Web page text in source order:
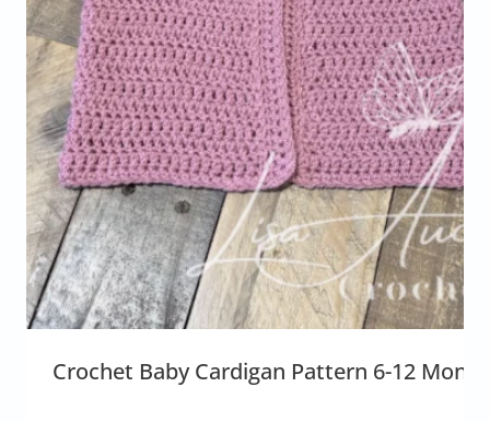
Crochet Baby Cardigan Pattern 6-12